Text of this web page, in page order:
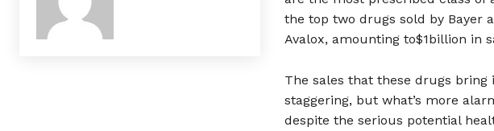
the top two drugs sold by Bayer
Avalox, amounting to$1billion in
The sales that these drugs
staggering, but what’s more
despite the serious potential